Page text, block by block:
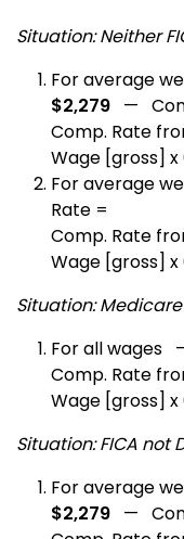
Situation: Neither
For average
$2,279 —
Comp. Rate
Wage [gross] x
For average
Rate =
Comp. Rate
Wage [gross] x
Situation:
For all wages
Comp. Rate
Wage [gross] x
Situation: FICA not
For average
$2,279 —